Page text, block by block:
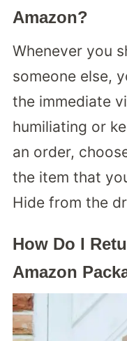
Amazon?
Whenever you
someone else,
the immediate
humiliating or
an order,
the item that
Hide from the
How Do I
Amazon